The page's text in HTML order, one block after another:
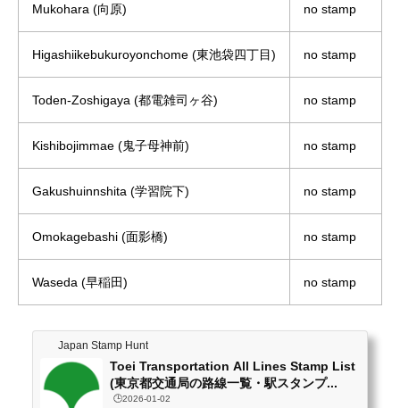
Mukohara (向原) no stamp
Higashiikebukuroyonchome (東池袋四丁目) no stamp
Toden-Zoshigaya (都電雑司ヶ谷) no stamp
Kishibojimmae (鬼子母神前) no stamp
Gakushuinnshita (学習院下) no stamp
Omokagebashi (面影橋) no stamp
Waseda (早稲田) no stamp
Japan Stamp Hunt
Toei Transportation All Lines Stamp List
(東京都交通局の路線一覧・駅スタンプ...
🕒️2026-01-02